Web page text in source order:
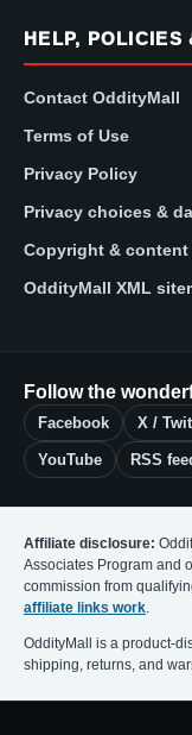
HELP, POLICIES
Contact OddityMall
Terms of Use
Privacy Policy
Privacy choices &
Copyright & content
OddityMall XML
Follow the
Facebook X /
YouTube RSS
Affiliate disclosure:
Associates Program and
commission from
affiliate links work
OddityMall is a product-
shipping, returns, and